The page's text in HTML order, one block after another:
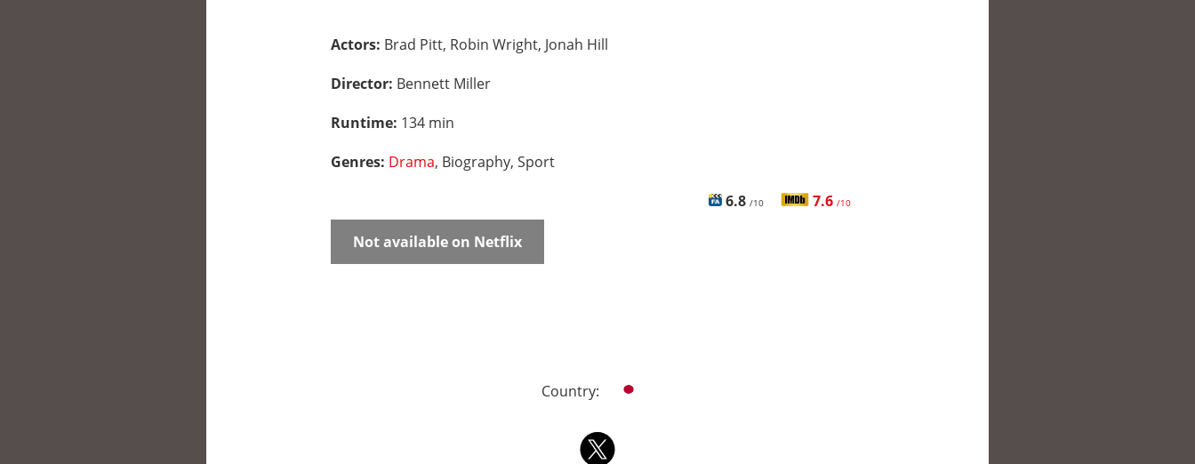
Actors: Brad Pitt, Robin Wright, Jonah Hill
Director: Bennett Miller
Runtime: 134 min
Genres: Drama, Biography, Sport
6.8 /10 7.6 /10
Not available on Netflix
Country: